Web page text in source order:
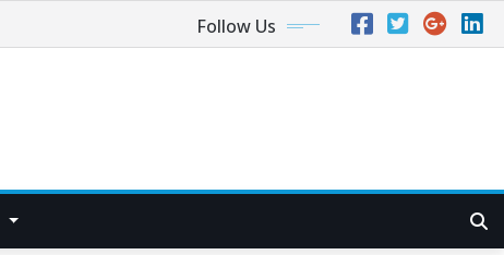
Follow Us